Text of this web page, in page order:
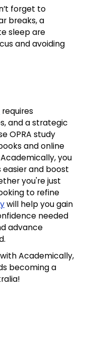
forget to
breaks, a
sleep are
and avoiding
requires
and a strategic
OPRA study
and online
you
and boost
you're just
to refine
will help you gain
needed
advance
Academically,
becoming a